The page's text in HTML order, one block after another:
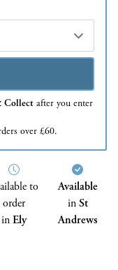
Collectafter you enter
over £60.
to
order
inEly
Available
inSt
Andrews